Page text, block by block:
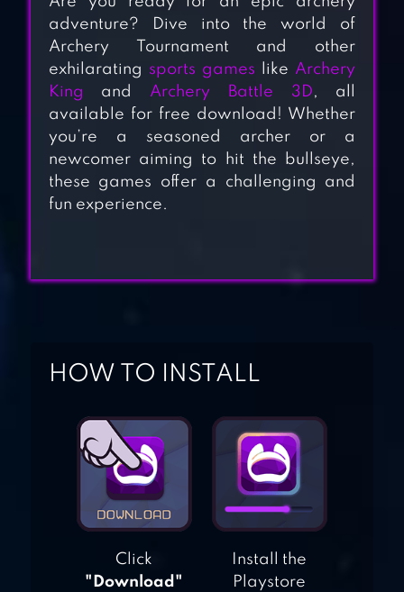
ARCHERY BATTLE
3D
ARCHERY 3D –
ARCHERY KING
adventure? Dive into the world of
Archery Tournament and other
exhilarating sports games like Archery
King and Archery Battle 3D, all
available for free download! Whether
you’re a seasoned archer or a
newcomer aiming to hit the bullseye,
these games offer a challenging and
fun experience.
HOW TO INSTALL
Click
"Download"
Install the
Playstore